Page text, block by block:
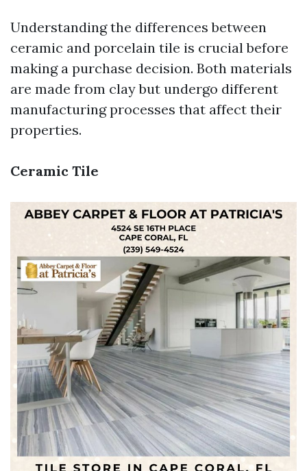
Understanding the differences between
ceramic and porcelain tile is crucial before
making a purchase decision. Both materials
are made from clay but undergo different
manufacturing processes that affect their
properties.
Ceramic Tile